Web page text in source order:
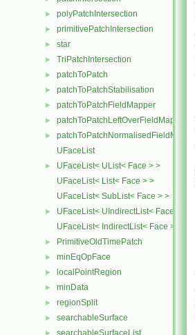
► polyPatchIntersection
► primitivePatchIntersection
► star
► TriPatchIntersection
► patchToPatch
► patchToPatchStabilisation
► patchToPatchFieldMapper
► patchToPatchLeftOverFieldMapper
►
patchToPatchNormalisedFieldMapper
UFaceList
►
UFaceList< UList< Face > >
UFaceList< List< Face > >
UFaceList< SubList< Face > >
►
UFaceList< UIndirectList< Face > >
UFaceList< IndirectList< Face > >
► PrimitiveOldTimePatch
► minEqOpFace
► localPointRegion
► minData
► regionSplit
► searchableSurface
searchableSurfaceList